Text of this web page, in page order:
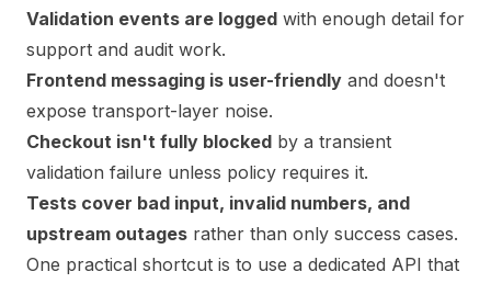
Validation events are logged with enough detail for
support and audit work.
Frontend messaging is user-friendly and doesn't
expose transport-layer noise.
Checkout isn't fully blocked by a transient
validation failure unless policy requires it.
Tests cover bad input, invalid numbers, and
upstream outages rather than only success cases.
One practical shortcut is to use a dedicated API that